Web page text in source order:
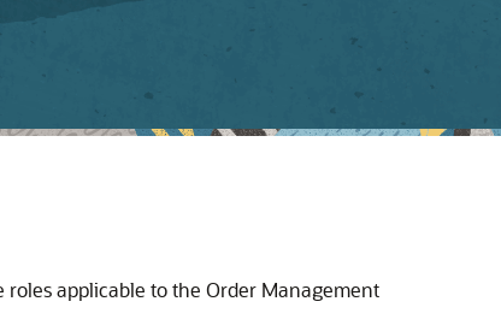
applicable to the Order Management